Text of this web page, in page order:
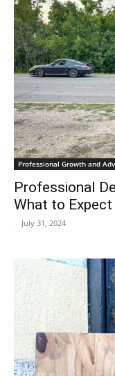
Professional Growth and
Professional
What to Expect
- July 31, 2024